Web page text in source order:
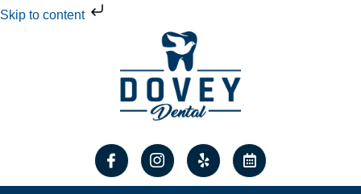
Skip to content